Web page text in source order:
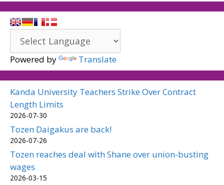
Powered by Translate
Kanda University Teachers Strike Over Contract
Length Limits
2026-07-30
Tozen Daigakus are back!
2026-07-26
Tozen reaches deal with Shane over union-busting
wages
2026-03-15